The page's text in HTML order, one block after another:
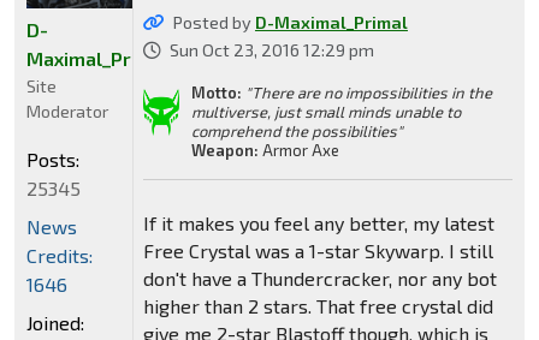
Posted by D-Maximal_Primal
Sun Oct 23, 2016 12:29 pm
Motto: "There are no impossibilities in the
multiverse, just small minds unable to
comprehend the possibilities"
Weapon: Armor Axe
If it makes you feel any better, my latest
Free Crystal was a 1-star Skywarp. I still
don't have a Thundercracker, nor any bot
higher than 2 stars. That free crystal did
give me 2-star Blastoff though, which is
D-
Maximal_Primal
Site
Moderator
Posts:
25345
News
Credits:
1646
Joined: